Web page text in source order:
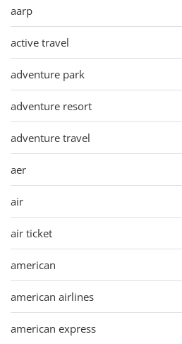
aarp
active travel
adventure park
adventure resort
adventure travel
aer
air
air ticket
american
american airlines
american express